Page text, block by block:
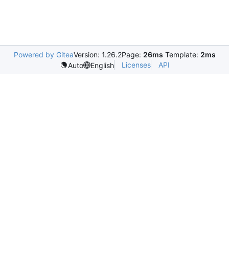
Powered by GiteaVersion: 1.26.2Page: 26ms Template: 2ms
Auto
English Licenses API